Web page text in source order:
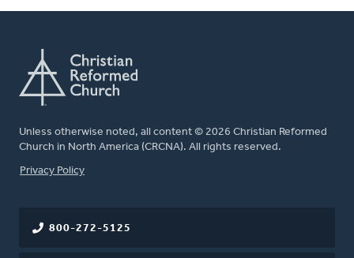
Unless otherwise noted, all content © 2026 Christian Reformed
Church in North America (CRCNA). All rights reserved.
FOOTER
Privacy Policy
800-272-5125